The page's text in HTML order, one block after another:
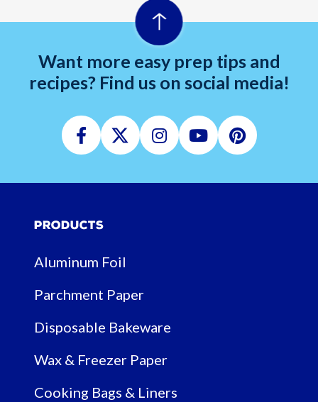
Want more easy prep tips and
recipes? Find us on social media!
Facebook
TwitterInstagram
YoutubePinterest
Products
Aluminum Foil
Parchment Paper
Disposable Bakeware
Wax & Freezer Paper
Cooking Bags & Liners